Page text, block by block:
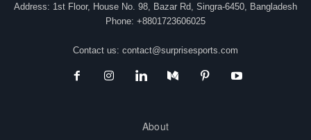
Address: 1st Floor, House No. 98, Bazar Rd, Singra-6450, Bangladesh
Phone: +8801723606025
Contact us: contact@surprisesports.com
About